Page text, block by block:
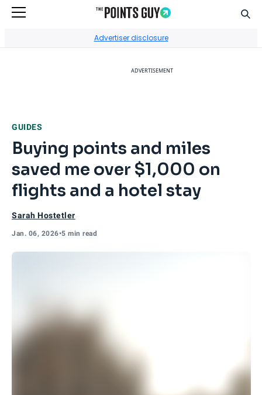
Advertiser disclosure
ADVERTISEMENT
GUIDES
Buying points and miles
saved me over $1,000 on
flights and a hotel stay
Sarah Hostetler
Jan. 06, 2026•5 min read